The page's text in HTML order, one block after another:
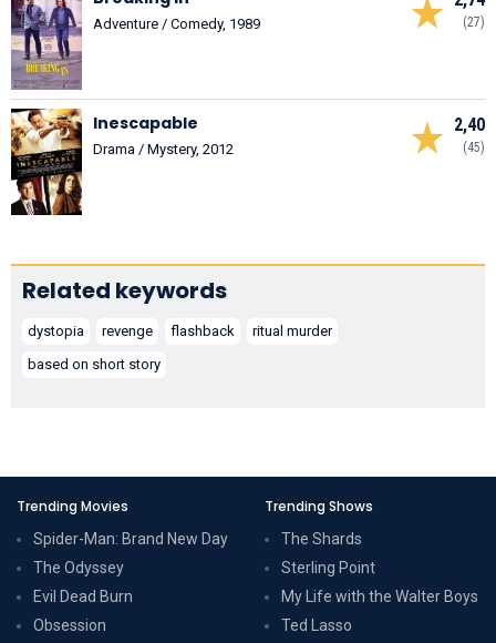
(27)
Adventure / Comedy, 1989
2,40
(45)
Inescapable
Drama / Mystery, 2012
Related keywords
dystopia revenge flashback
ritual murder
based on short story
Trending Movies
Spider-Man: Brand New Day
The Odyssey
Evil Dead Burn
Obsession
Trending Shows
The Shards
Sterling Point
My Life with the Walter Boys
Ted Lasso